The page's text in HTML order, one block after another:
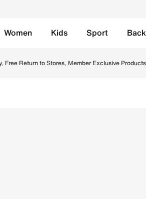
Women Kids Sport
Free Return to Stores, Member Exclusive